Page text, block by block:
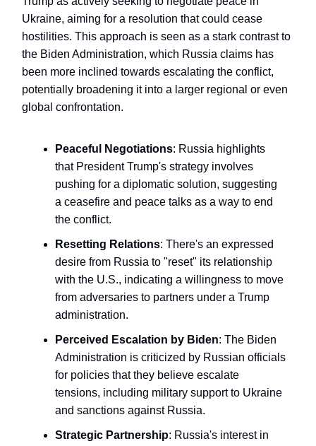
Ukraine, aiming for a resolution that could cease
hostilities. This approach is seen as a stark contrast to
the Biden Administration, which Russia claims has
been more inclined towards escalating the conflict,
potentially broadening it into a larger regional or even
global confrontation.
Peaceful Negotiations: Russia highlights
that President Trump's strategy involves
pushing for a diplomatic solution, suggesting
a ceasefire and peace talks as a way to end
the conflict.
Resetting Relations: There's an expressed
desire from Russia to "reset" its relationship
with the U.S., indicating a willingness to move
from adversaries to partners under a Trump
administration.
Perceived Escalation by Biden: The Biden
Administration is criticized by Russian officials
for policies that they believe escalate
tensions, including military support to Ukraine
and sanctions against Russia.
Strategic Partnership: Russia's interest in